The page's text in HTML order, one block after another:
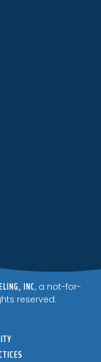
INC, a not-for-
reserved.